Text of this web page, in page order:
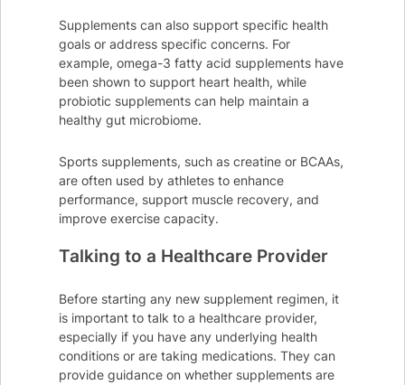
Supplements can also support specific health
goals or address specific concerns. For
example, omega-3 fatty acid supplements have
been shown to support heart health, while
probiotic supplements can help maintain a
healthy gut microbiome.
Sports supplements, such as creatine or BCAAs,
are often used by athletes to enhance
performance, support muscle recovery, and
improve exercise capacity.
Talking to a Healthcare Provider
Before starting any new supplement regimen, it
is important to talk to a healthcare provider,
especially if you have any underlying health
conditions or are taking medications. They can
provide guidance on whether supplements are